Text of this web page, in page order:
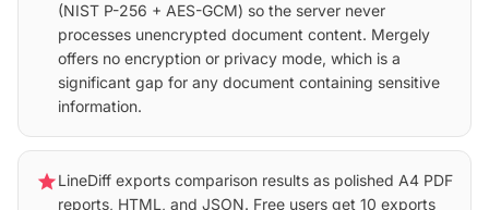
(NIST P-256 + AES-GCM) so the server never
processes unencrypted document content. Mergely
offers no encryption or privacy mode, which is a
significant gap for any document containing sensitive
information.
starLineDiff exports comparison results as polished A4 PDF
reports, HTML, and JSON. Free users get 10 exports